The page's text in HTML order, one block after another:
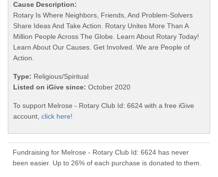
Cause Description:
Rotary Is Where Neighbors, Friends, And Problem-Solvers
Share Ideas And Take Action. Rotary Unites More Than A
Million People Across The Globe. Learn About Rotary Today!
Learn About Our Causes. Get Involved. We are People of
Action.
Type: Religious/Spiritual
Listed on iGive since: October 2020
To support Melrose - Rotary Club Id: 6624 with a free iGive
account, click here!
Fundraising for Melrose - Rotary Club Id: 6624 has never
been easier. Up to 26% of each purchase is donated to them.